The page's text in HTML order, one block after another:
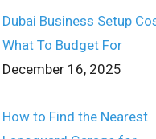
Dubai Business Setup
What To Budget For
December 16, 2025
How to Find the Nearest